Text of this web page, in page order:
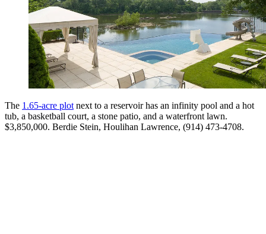
The 1.65-acre plot next to a reservoir has an infinity pool and a hot
tub, a basketball court, a stone patio, and a waterfront lawn.
$3,850,000. Berdie Stein, Houlihan Lawrence, (914) 473-4708.